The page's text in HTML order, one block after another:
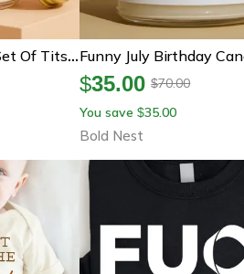
Smells Like A New Set Of Tits Candle, Funny Boob Job Gift, Breast Augmentation Recovery Gift, Cosmetic Surgery Present
$35.00 $70.00
You save $35.00
Bold Nest